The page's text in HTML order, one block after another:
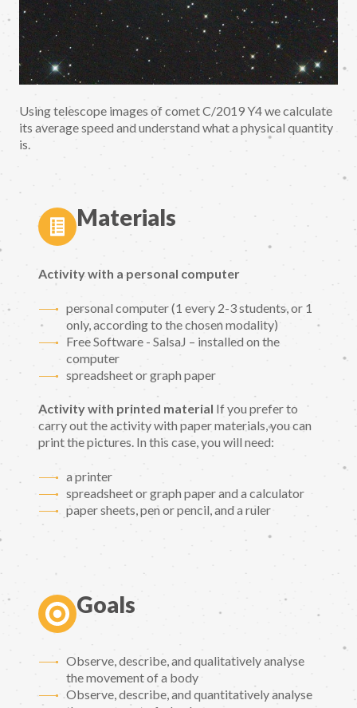
Using telescope images of comet C/2019 Y4 we calculate
its average speed and understand what a physical quantity
is.
Materials
Activity with a personal computer
personal computer (1 every 2-3 students, or 1
only, according to the chosen modality)
Free Software - SalsaJ – installed on the
computer
spreadsheet or graph paper
Activity with printed material If you prefer to
carry out the activity with paper materials, you can
print the pictures. In this case, you will need:
a printer
spreadsheet or graph paper and a calculator
paper sheets, pen or pencil, and a ruler
Goals
Observe, describe, and qualitatively analyse
the movement of a body
Observe, describe, and quantitatively analyse